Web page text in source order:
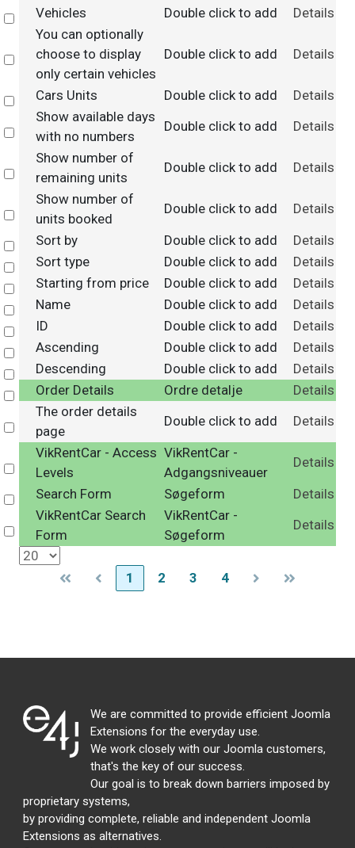
Select
Vehicles Double click to add Details
Select
You can optionally
choose to display
only certain vehicles
Double click to add Details
Select
Cars Units Double click to add Details
Select
Show available days
with no numbers
Double click to add Details
Select
Show number of
remaining units
Double click to add Details
Select
Show number of
units booked
Double click to add Details
Select
Sort by Double click to add
Details
Select
Sort type Double click to add
Details
Select
Starting from price Double click to add
Details
Select
Name Double click to add
Details
Select
ID Double click to add
Details
Select
Ascending Double click to add
Details
Select
Descending Double click to add
Details
Select
Order Details Ordre detalje Details
Select
The order details
page
Double click to add Details
Select
VikRentCar - Access
Levels
VikRentCar -
Adgangsniveauer
Details
Select
Search Form Søgeform Details
Select
VikRentCar Search
Form
VikRentCar -
Søgeform
Details
1 2 3 4
We are committed to provide efficient Joomla
Extensions for the everyday use.
We work closely with our Joomla customers,
that's the key of our success.
Our goal is to break down barriers imposed by
proprietary systems,
by providing complete, reliable and independent Joomla
Extensions as alternatives.